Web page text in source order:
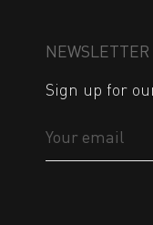
NEWSLETTER
Sign up for